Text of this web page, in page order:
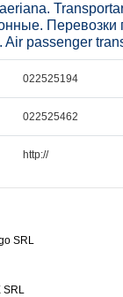
passenger
022525194
022525462
http://
SRL
SRL